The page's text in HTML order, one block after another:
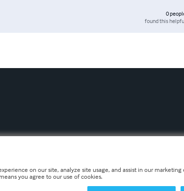
0
found this
on our site, analyze site usage, and assist in our
you agree to our use of cookies.